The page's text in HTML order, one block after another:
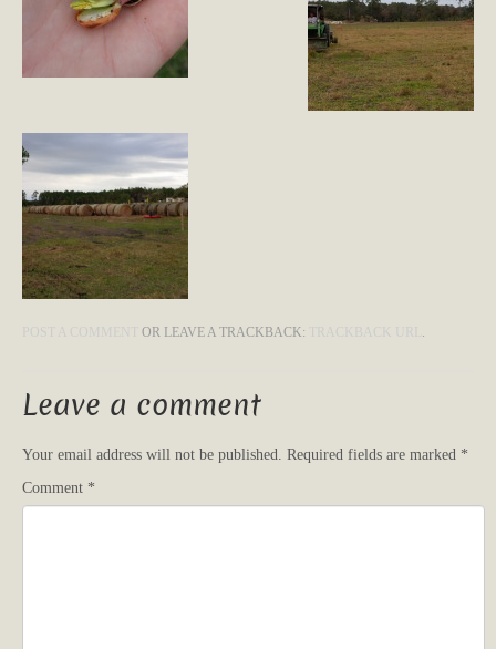
OR LEAVE A TRACKBACK: .
Leave a comment
Your email address will not be published. Required fields are marked *
Comment *